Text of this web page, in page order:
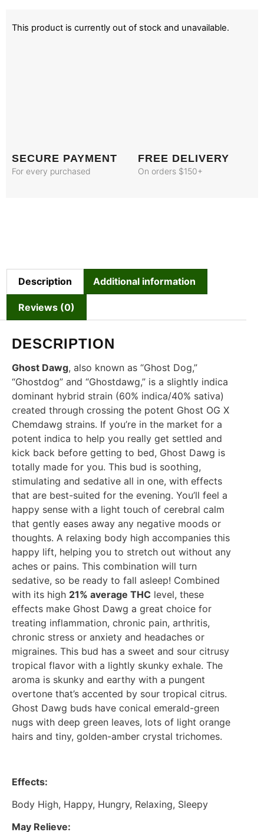
This product is currently out of stock and unavailable.
SECURE PAYMENT
For every purchased
FREE DELIVERY
On orders $150+
Description Additional information
Reviews (0)
DESCRIPTION
Ghost Dawg, also known as “Ghost Dog,”
“Ghostdog” and “Ghostdawg,” is a slightly indica
dominant hybrid strain (60% indica/40% sativa)
created through crossing the potent Ghost OG X
Chemdawg strains. If you’re in the market for a
potent indica to help you really get settled and
kick back before getting to bed, Ghost Dawg is
totally made for you. This bud is soothing,
stimulating and sedative all in one, with effects
that are best-suited for the evening. You’ll feel a
happy sense with a light touch of cerebral calm
that gently eases away any negative moods or
thoughts. A relaxing body high accompanies this
happy lift, helping you to stretch out without any
aches or pains. This combination will turn
sedative, so be ready to fall asleep! Combined
with its high 21% average THC level, these
effects make Ghost Dawg a great choice for
treating inflammation, chronic pain, arthritis,
chronic stress or anxiety and headaches or
migraines. This bud has a sweet and sour citrusy
tropical flavor with a lightly skunky exhale. The
aroma is skunky and earthy with a pungent
overtone that’s accented by sour tropical citrus.
Ghost Dawg buds have conical emerald-green
nugs with deep green leaves, lots of light orange
hairs and tiny, golden-amber crystal trichomes.
Effects:
Body High, Happy, Hungry, Relaxing, Sleepy
May Relieve: